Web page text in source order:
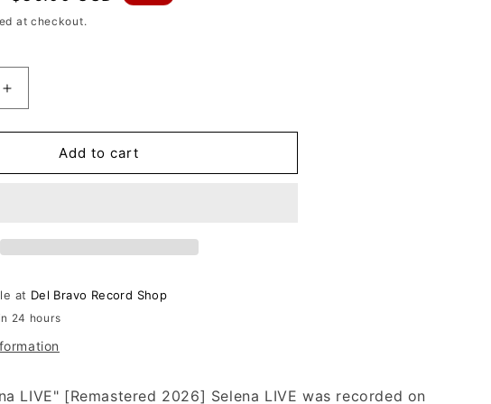
price
at checkout.
Increase
quantity
for
-
Add to cart
at Del Bravo Record Shop
24 hours
LIVE" [Remastered 2026] Selena LIVE was recorded on